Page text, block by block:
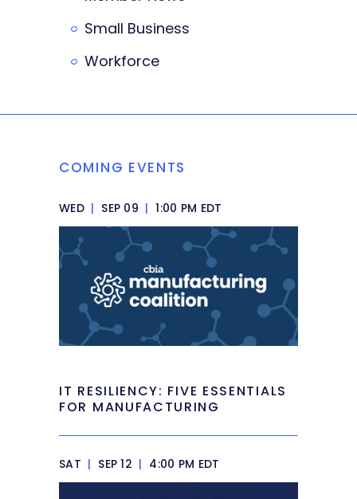
Small Business
Workforce
COMING EVENTS
WED | SEP 09 | 1:00 PM EDT
IT RESILIENCY: FIVE ESSENTIALS
FOR MANUFACTURING
SAT | SEP 12 | 4:00 PM EDT